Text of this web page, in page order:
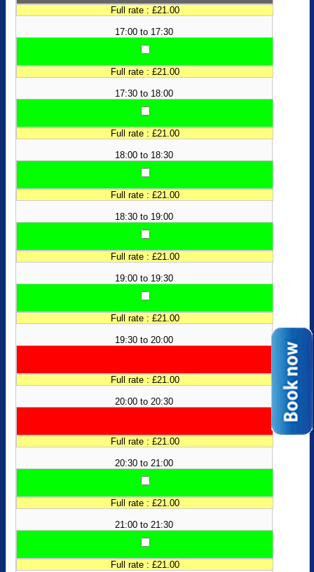
Full rate : £21.00
17:00 to 17:30
Full rate : £21.00
17:30 to 18:00
Full rate : £21.00
18:00 to 18:30
Full rate : £21.00
18:30 to 19:00
Full rate : £21.00
19:00 to 19:30
Full rate : £21.00
19:30 to 20:00
Full rate : £21.00
20:00 to 20:30
Full rate : £21.00
20:30 to 21:00
Full rate : £21.00
21:00 to 21:30
Full rate : £21.00